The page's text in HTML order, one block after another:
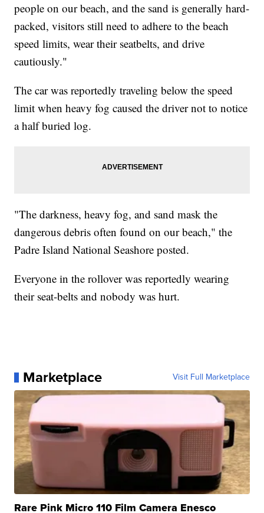
people on our beach, and the sand is generally hard-
packed, visitors still need to adhere to the beach
speed limits, wear their seatbelts, and drive
cautiously."
The car was reportedly traveling below the speed
limit when heavy fog caused the driver not to notice
a half buried log.
"The darkness, heavy fog, and sand mask the
dangerous debris often found on our beach," the
Padre Island National Seashore posted.
Everyone in the rollover was reportedly wearing
their seat-belts and nobody was hurt.
Marketplace Visit Full Marketplace
Rare Pink Micro 110 Film Camera Enesco